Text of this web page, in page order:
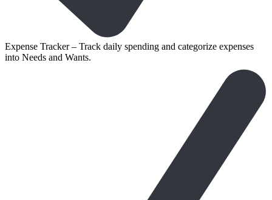
Expense Tracker – Track daily spending and categorize expenses
into Needs and Wants.